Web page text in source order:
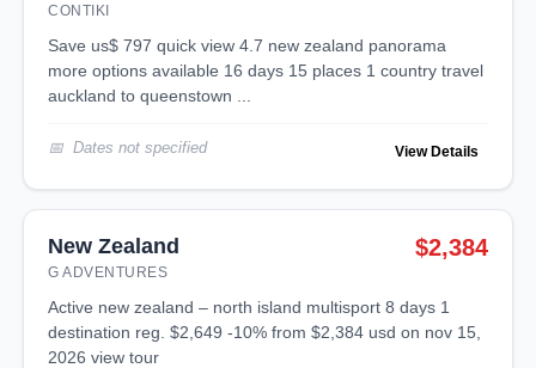
CONTIKI
save us$ 797 quick view 4.7 new zealand panorama
more options available 16 days 15 places 1 country travel
auckland to queenstown ...
Dates not specified View Details
New Zealand
G ADVENTURES
$2,384
active new zealand – north island multisport 8 days 1
destination reg. $2,649 -10% from $2,384 usd on nov 15,
2026 view tour